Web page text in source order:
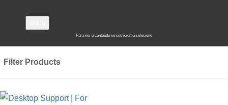
Para ver o conteúdo no seu idioma selecione
Filter Products